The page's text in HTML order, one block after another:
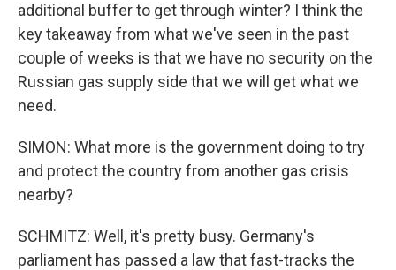
additional buffer to get through winter? I think the
key takeaway from what we've seen in the past
couple of weeks is that we have no security on the
Russian gas supply side that we will get what we
need.
SIMON: What more is the government doing to try
and protect the country from another gas crisis
nearby?
SCHMITZ: Well, it's pretty busy. Germany's
parliament has passed a law that fast-tracks the